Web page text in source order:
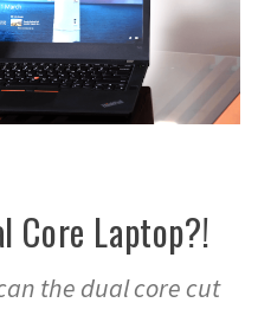
Core Laptop?!
the dual core cut